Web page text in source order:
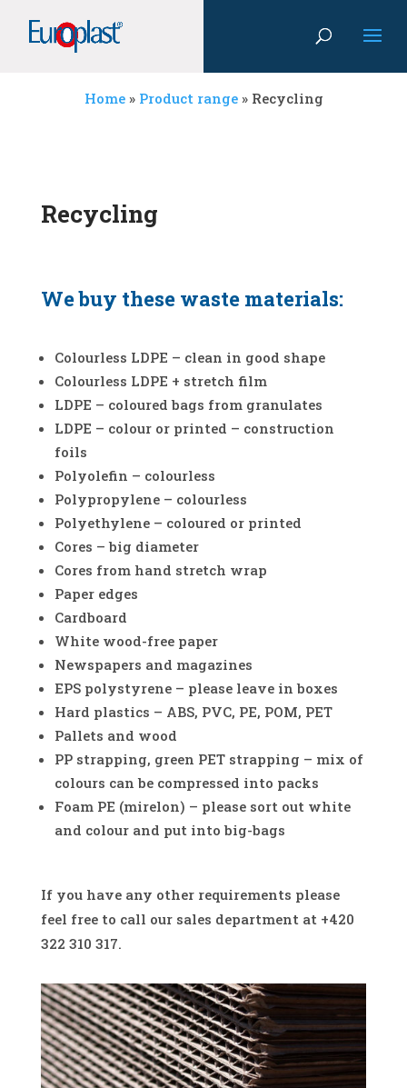
Home» Product range» Recycling
Recycling
We buy these waste materials:
Colourless LDPE – clean in good shape
Colourless LDPE + stretch film
LDPE – coloured bags from granulates
LDPE – colour or printed – construction
foils
Polyolefin – colourless
Polypropylene – colourless
Polyethylene – coloured or printed
Cores – big diameter
Cores from hand stretch wrap
Paper edges
Cardboard
White wood-free paper
Newspapers and magazines
EPS polystyrene – please leave in boxes
Hard plastics – ABS, PVC, PE, POM, PET
Pallets and wood
PP strapping, green PET strapping – mix of
colours can be compressed into packs
Foam PE (mirelon) – please sort out white
and colour and put into big-bags
If you have any other requirements please
feel free to call our sales department at +420
322 310 317.